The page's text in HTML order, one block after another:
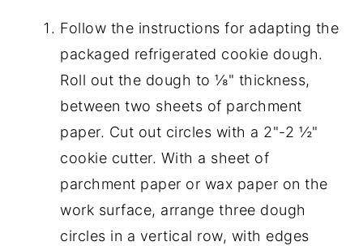
Follow the instructions for adapting the
packaged refrigerated cookie dough.
Roll out the dough to ⅛" thickness,
between two sheets of parchment
paper. Cut out circles with a 2"-2 ½"
cookie cutter. With a sheet of
parchment paper or wax paper on the
work surface, arrange three dough
circles in a vertical row, with edges